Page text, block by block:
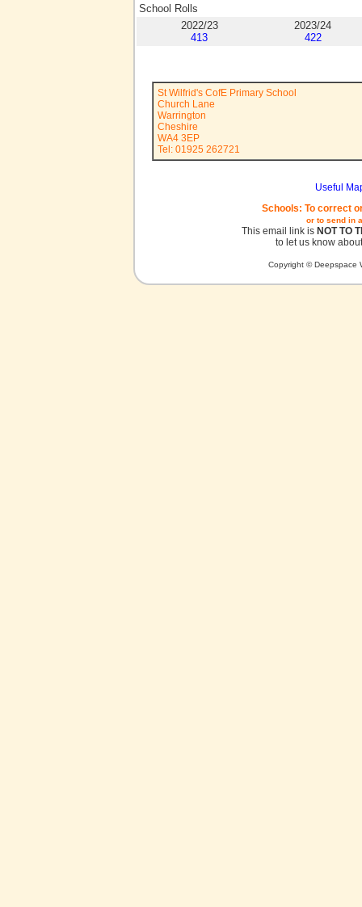
School Rolls
2022/23
413
2023/24
422
St Wilfrid's CofE Primary School
Church Lane
Warrington
Cheshire
WA4 3EP
Tel: 01925 262721
Useful
Schools: To correct
or to send in
This email link is NOT TO
to let us know
Copyright © Deepspace